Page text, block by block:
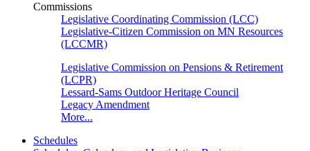
Commissions
Legislative Coordinating Commission (LCC)
Legislative-Citizen Commission on MN Resources
(LCCMR)
Legislative Commission on Pensions & Retirement
(LCPR)
Lessard-Sams Outdoor Heritage Council
Legacy Amendment
More...
Schedules